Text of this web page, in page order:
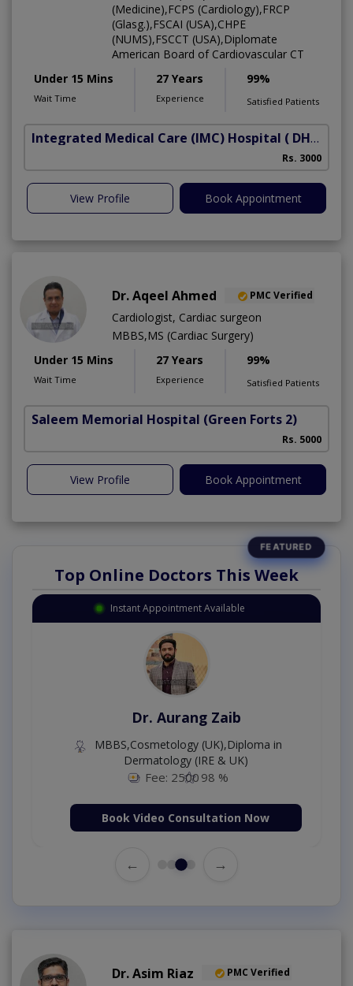
(Medicine),FCPS (Cardiology),FRCP
(Glasg.),FSCAI (USA),CHPE
(NUMS),FSCCT (USA),Diplomate
American Board of Cardiovascular CT
Under 15 Mins
Wait Time
27 Years
Experience
99%
Satisfied Patients
Integrated Medical Care (IMC) Hospital ( DHA Phase 5)
Rs. 3000
View Profile Book Appointment
Dr. Aqeel Ahmed PMC Verified
Cardiologist, Cardiac surgeon
MBBS,MS (Cardiac Surgery)
Under 15 Mins
Wait Time
27 Years
Experience
99%
Satisfied Patients
Saleem Memorial Hospital (Green Forts 2)
Rs. 5000
View Profile Book Appointment
Top Online Doctors This Week
Instant Appointment Available
Dr. Aurang Zaib
MBBS,Cosmetology (UK),Diploma in
Dermatology (IRE & UK)
Fee: 2500 98 %
Book Video Consultation Now
← →
Dr. Asim Riaz PMC Verified